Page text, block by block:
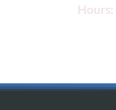
Hours: